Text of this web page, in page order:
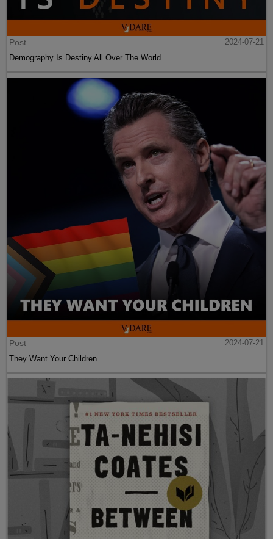
Post
2024-07-21
Demography Is Destiny All Over The World
Post
2024-07-21
They Want Your Children